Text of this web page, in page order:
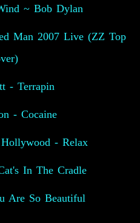
~ Bob Dylan
Man 2007 Live (ZZ Top
- Terrapin
- Cocaine
- Relax
In The Cradle
Are So Beautiful